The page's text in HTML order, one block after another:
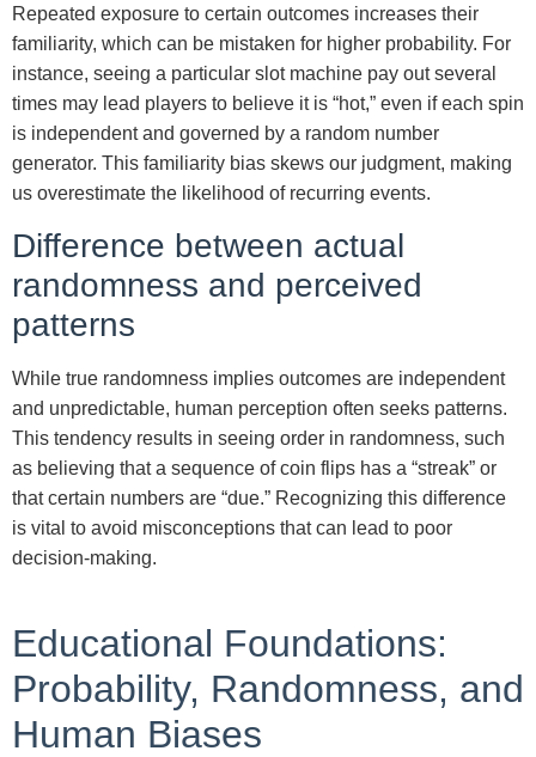
Repeated exposure to certain outcomes increases their
familiarity, which can be mistaken for higher probability. For
instance, seeing a particular slot machine pay out several
times may lead players to believe it is “hot,” even if each spin
is independent and governed by a random number
generator. This familiarity bias skews our judgment, making
us overestimate the likelihood of recurring events.
Difference between actual
randomness and perceived
patterns
While true randomness implies outcomes are independent
and unpredictable, human perception often seeks patterns.
This tendency results in seeing order in randomness, such
as believing that a sequence of coin flips has a “streak” or
that certain numbers are “due.” Recognizing this difference
is vital to avoid misconceptions that can lead to poor
decision-making.
Educational Foundations:
Probability, Randomness, and
Human Biases